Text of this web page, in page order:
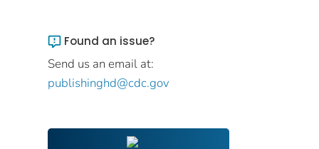
Found an issue?
Send us an email at:
publishinghd@cdc.gov